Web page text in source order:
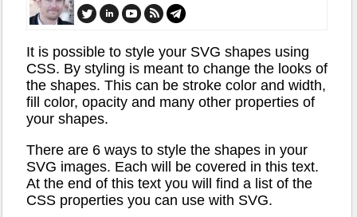
It is possible to style your SVG shapes using
CSS. By styling is meant to change the looks of
the shapes. This can be stroke color and width,
fill color, opacity and many other properties of
your shapes.
There are 6 ways to style the shapes in your
SVG images. Each will be covered in this text.
At the end of this text you will find a list of the
CSS properties you can use with SVG.